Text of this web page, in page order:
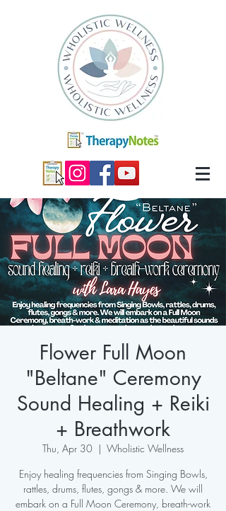
Flower Full Moon
"Beltane" Ceremony
Sound Healing + Reiki
+ Breathwork
Thu, Apr 30
  |
Wholistic Wellness
Enjoy healing frequencies from Singing Bowls,
rattles, drums, flutes, gongs & more. We will
embark on a Full Moon Ceremony, breath-work